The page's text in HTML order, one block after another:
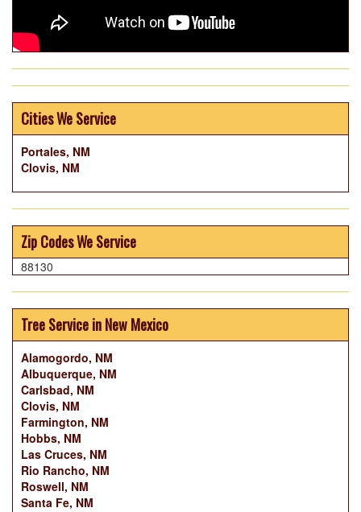
Cities We Service
Portales, NM
Clovis, NM
Zip Codes We Service
88130
Tree Service in New Mexico
Alamogordo, NM
Albuquerque, NM
Carlsbad, NM
Clovis, NM
Farmington, NM
Hobbs, NM
Las Cruces, NM
Rio Rancho, NM
Roswell, NM
Santa Fe, NM